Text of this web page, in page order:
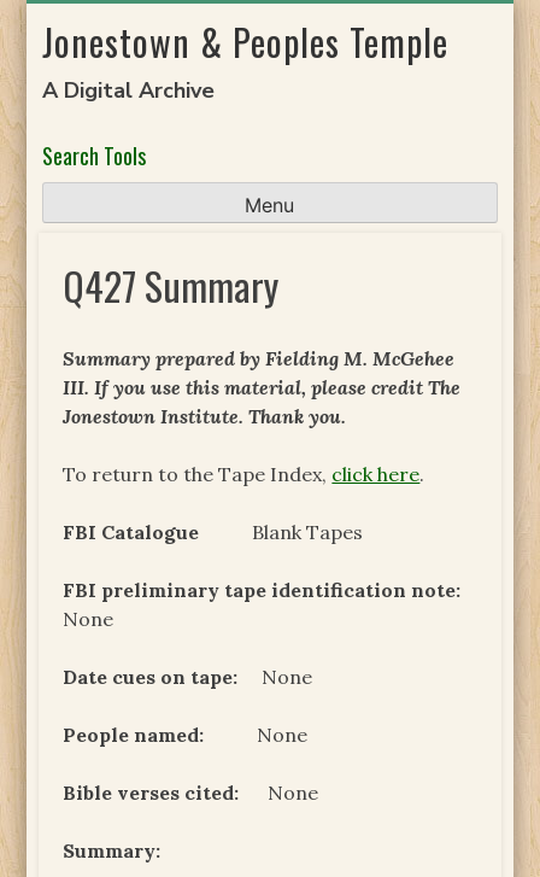
toJonestown & Peoples Temple
A Digital Archive
Search Tools
Menu
Q427 Summary
Summary prepared by Fielding M. McGehee
III. If you use this material, please credit The
Jonestown Institute. Thank you.
To return to the Tape Index, click here.
FBI Catalogue Blank Tapes
FBI preliminary tape identification note:
None
Date cues on tape: None
People named: None
Bible verses cited: None
Summary: